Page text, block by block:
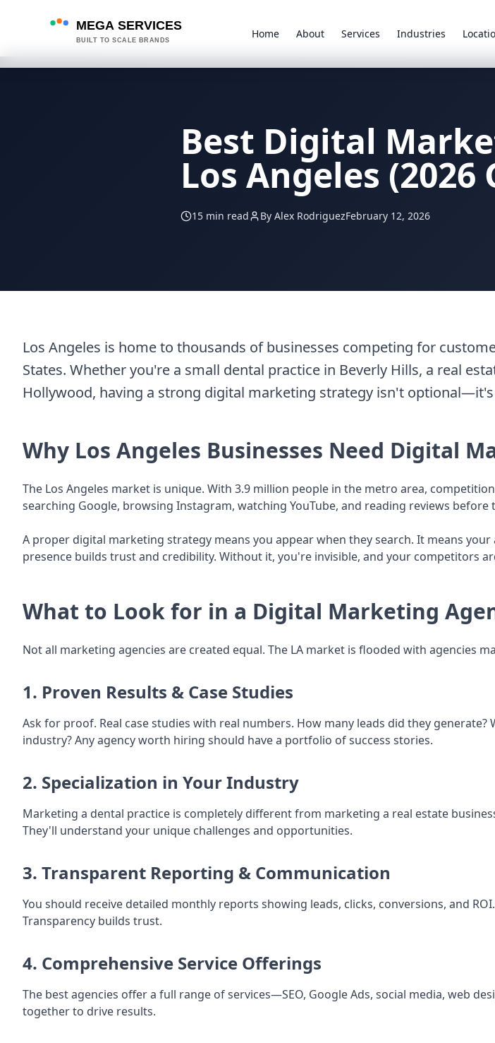
MEGA SERVICES
BUILT TO SCALE BRANDS Home About Services Industries
Best Digital
Los Angeles (2026
15 min read By Alex RodriguezFebruary 12, 2026
Los Angeles is home to thousands of businesses competing for
States. Whether you're a small dental practice in Beverly Hills, a real
Hollywood, having a strong digital marketing strategy isn't
Why Los Angeles Businesses Need Digital
The Los Angeles market is unique. With 3.9 million people in the metro area,
searching Google, browsing Instagram, watching YouTube, and reading reviews
A proper digital marketing strategy means you appear when they search. It means
presence builds trust and credibility. Without it, you're invisible, and your competitors
What to Look for in a Digital Marketing
Not all marketing agencies are created equal. The LA market is flooded with agencies
1. Proven Results & Case Studies
Ask for proof. Real case studies with real numbers. How many leads did they
industry? Any agency worth hiring should have a portfolio of success stories.
2. Specialization in Your Industry
Marketing a dental practice is completely different from marketing a real estate
They'll understand your unique challenges and opportunities.
3. Transparent Reporting & Communication
You should receive detailed monthly reports showing leads, clicks, conversions, and
Transparency builds trust.
4. Comprehensive Service Offerings
The best agencies offer a full range of services—SEO, Google Ads, social media, web
together to drive results.